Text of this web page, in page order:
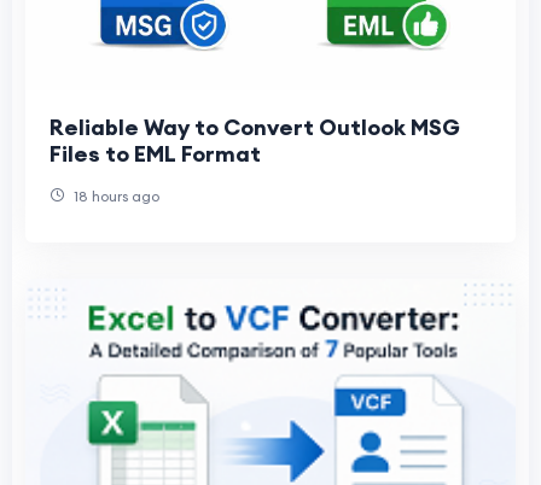
Reliable Way to Convert Outlook MSG
Files to EML Format
18 hours ago